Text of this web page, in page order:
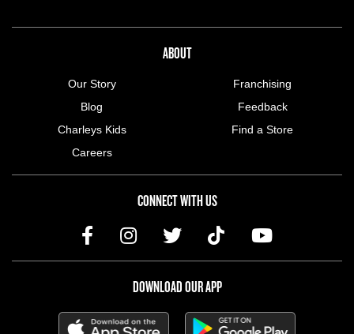
ABOUT
Our Story
Blog
Charleys Kids
Careers
Franchising
Feedback
Find a Store
CONNECT WITH US
DOWNLOAD OUR APP